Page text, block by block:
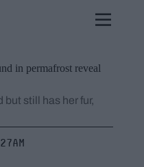
in permafrost reveal
still has her fur,